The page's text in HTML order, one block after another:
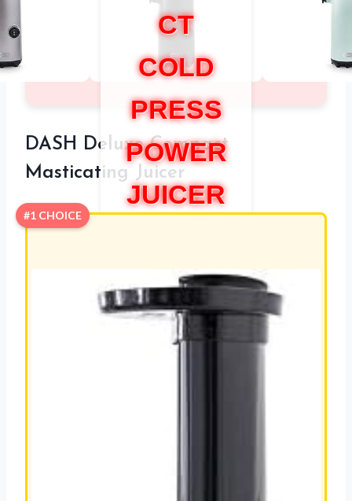
CT
COLD
PRESS
POWER
JUICER
DASH Deluxe Compact
Masticating Juicer
#1 CHOICE